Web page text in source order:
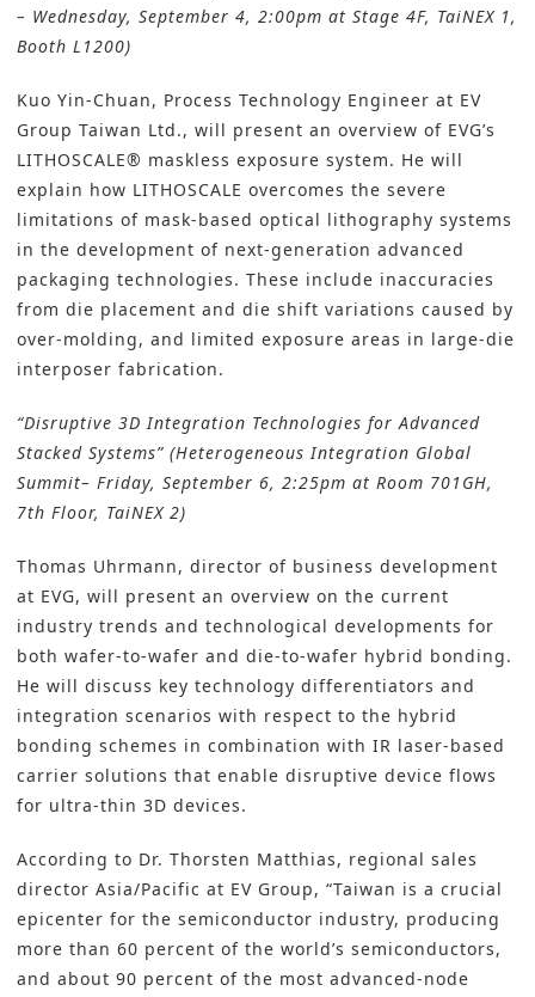
– Wednesday, September 4, 2:00pm at Stage 4F, TaiNEX 1,
Booth L1200)
Kuo Yin-Chuan, Process Technology Engineer at EV
Group Taiwan Ltd., will present an overview of EVG’s
LITHOSCALE® maskless exposure system. He will
explain how LITHOSCALE overcomes the severe
limitations of mask-based optical lithography systems
in the development of next-generation advanced
packaging technologies. These include inaccuracies
from die placement and die shift variations caused by
over-molding, and limited exposure areas in large-die
interposer fabrication.
“Disruptive 3D Integration Technologies for Advanced
Stacked Systems” (Heterogeneous Integration Global
Summit– Friday, September 6, 2:25pm at Room 701GH,
7th Floor, TaiNEX 2)
Thomas Uhrmann, director of business development
at EVG, will present an overview on the current
industry trends and technological developments for
both wafer-to-wafer and die-to-wafer hybrid bonding.
He will discuss key technology differentiators and
integration scenarios with respect to the hybrid
bonding schemes in combination with IR laser-based
carrier solutions that enable disruptive device flows
for ultra-thin 3D devices.
According to Dr. Thorsten Matthias, regional sales
director Asia/Pacific at EV Group, “Taiwan is a crucial
epicenter for the semiconductor industry, producing
more than 60 percent of the world’s semiconductors,
and about 90 percent of the most advanced-node